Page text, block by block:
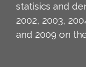
statisics and
2002, 2003,
and 2009 on